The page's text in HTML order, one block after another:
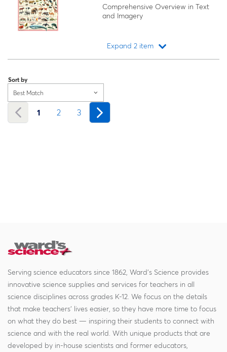
Comprehensive Overview in Text
and Imagery
Expand 2 item
Sort by
Best Match
1 2 3
Serving science educators since 1862, Ward's Science provides
innovative science supplies and services for teachers in all
science disciplines across grades K-12. We focus on the details
that make teachers' lives easier, so they have more time to focus
on what they do best — inspiring their students to connect with
science and with the real world. With unique products that are
developed by in-house scientists and former educators,